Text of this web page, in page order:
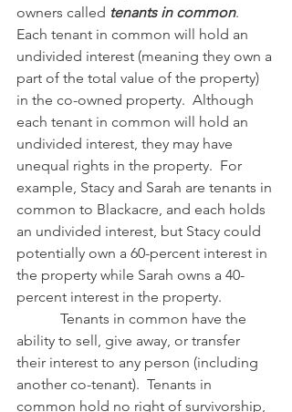
owners called tenants in common.
Each tenant in common will hold an
undivided interest (meaning they own a
part of the total value of the property)
in the co-owned property.  Although
each tenant in common will hold an
undivided interest, they may have
unequal rights in the property.  For
example, Stacy and Sarah are tenants in
common to Blackacre, and each holds
an undivided interest, but Stacy could
potentially own a 60-percent interest in
the property while Sarah owns a 40-
percent interest in the property.
ability to sell, give away, or transfer
their interest to any person (including
another co-tenant).  Tenants in
common hold no right of survivorship,